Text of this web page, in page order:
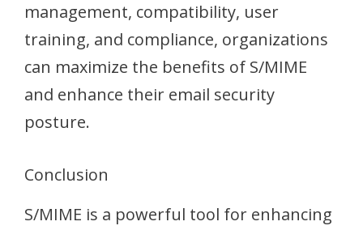
management, compatibility, user
training, and compliance, organizations
can maximize the benefits of S/MIME
and enhance their email security
posture.
Conclusion
S/MIME is a powerful tool for enhancing